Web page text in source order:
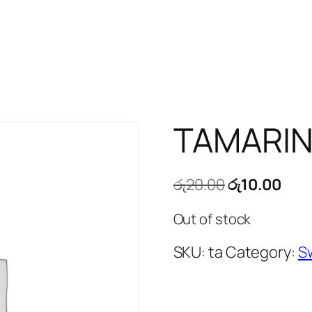
රු20.00Original
was:
රු20.00.
රු10.00
Out of stock
SKU:taCategory: